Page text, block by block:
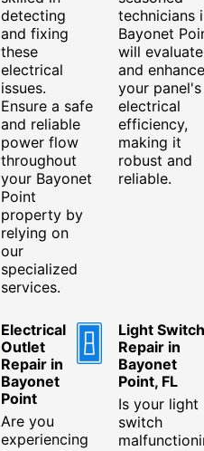
detecting
and fixing
these
electrical
issues.
Ensure a safe
and reliable
power flow
throughout
your Bayonet
Point
property by
relying on
our
specialized
services.
technicians
Bayonet
will evaluate
and enhance
your panel's
electrical
efficiency,
making it
robust and
reliable.
Electrical
Outlet
Repair in
Bayonet
Point
Are you
experiencing
Light Switch
Repair in
Bayonet
Point, FL
Is your light
switch